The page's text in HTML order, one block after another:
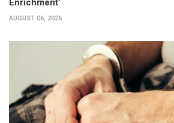
Enrichment’
AUGUST 06, 2026